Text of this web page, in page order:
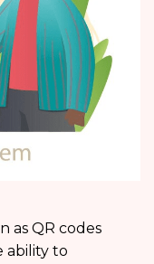
as QR codes
ability to